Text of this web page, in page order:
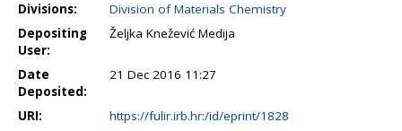
Divisions:
Division of Materials Chemistry
Depositing
User:
Željka Knežević Medija
Date
Deposited:
21 Dec 2016 11:27
URI:
https://fulir.irb.hr:/id/eprint/1828